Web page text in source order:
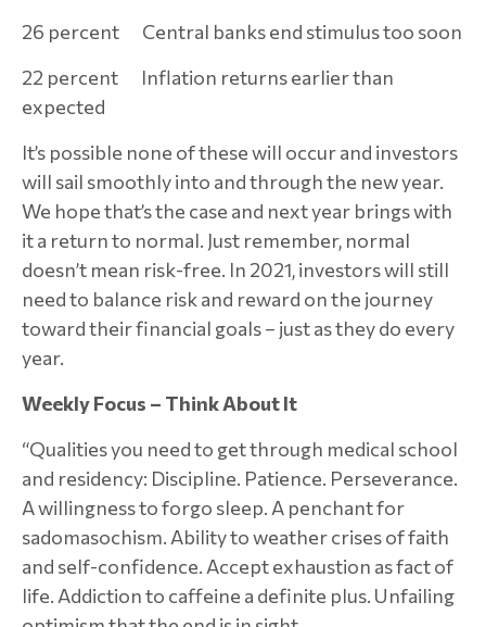
26 percent Central banks end stimulus too soon
22 percent Inflation returns earlier than
expected
It’s possible none of these will occur and investors
will sail smoothly into and through the new year.
We hope that’s the case and next year brings with
it a return to normal. Just remember, normal
doesn’t mean risk-free. In 2021, investors will still
need to balance risk and reward on the journey
toward their financial goals – just as they do every
year.
Weekly Focus – Think About It
“Qualities you need to get through medical school
and residency: Discipline. Patience. Perseverance.
A willingness to forgo sleep. A penchant for
sadomasochism. Ability to weather crises of faith
and self-confidence. Accept exhaustion as fact of
life. Addiction to caffeine a definite plus. Unfailing